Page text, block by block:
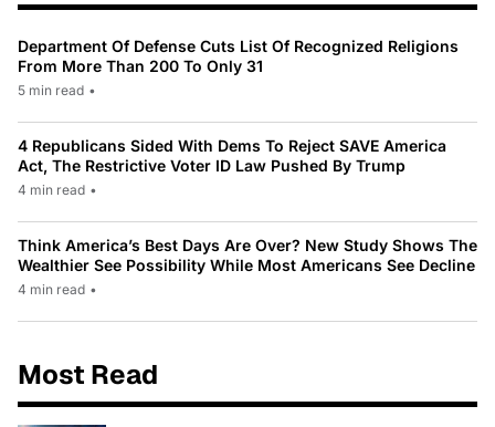
Department Of Defense Cuts List Of Recognized Religions
From More Than 200 To Only 31
5 min read •
4 Republicans Sided With Dems To Reject SAVE America
Act, The Restrictive Voter ID Law Pushed By Trump
4 min read •
Think America’s Best Days Are Over? New Study Shows The
Wealthier See Possibility While Most Americans See Decline
4 min read •
Most Read